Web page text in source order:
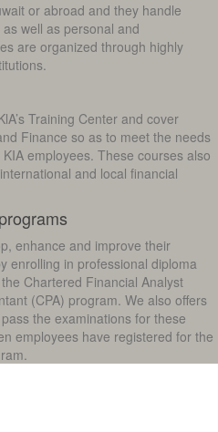
or abroad and they handle
well as personal and
are organized through highly
Training Center and cover
Finance so as to meet the needs
employees. These courses also
and local financial
enhance and improve their
enrolling in professional diploma
Chartered Financial Analyst
(CPA) program. We also offers
the examinations for these
employees have registered for the